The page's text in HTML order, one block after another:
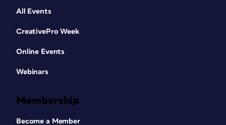
All Events
CreativePro Week
Online Events
Webinars
Membership
Become a Member